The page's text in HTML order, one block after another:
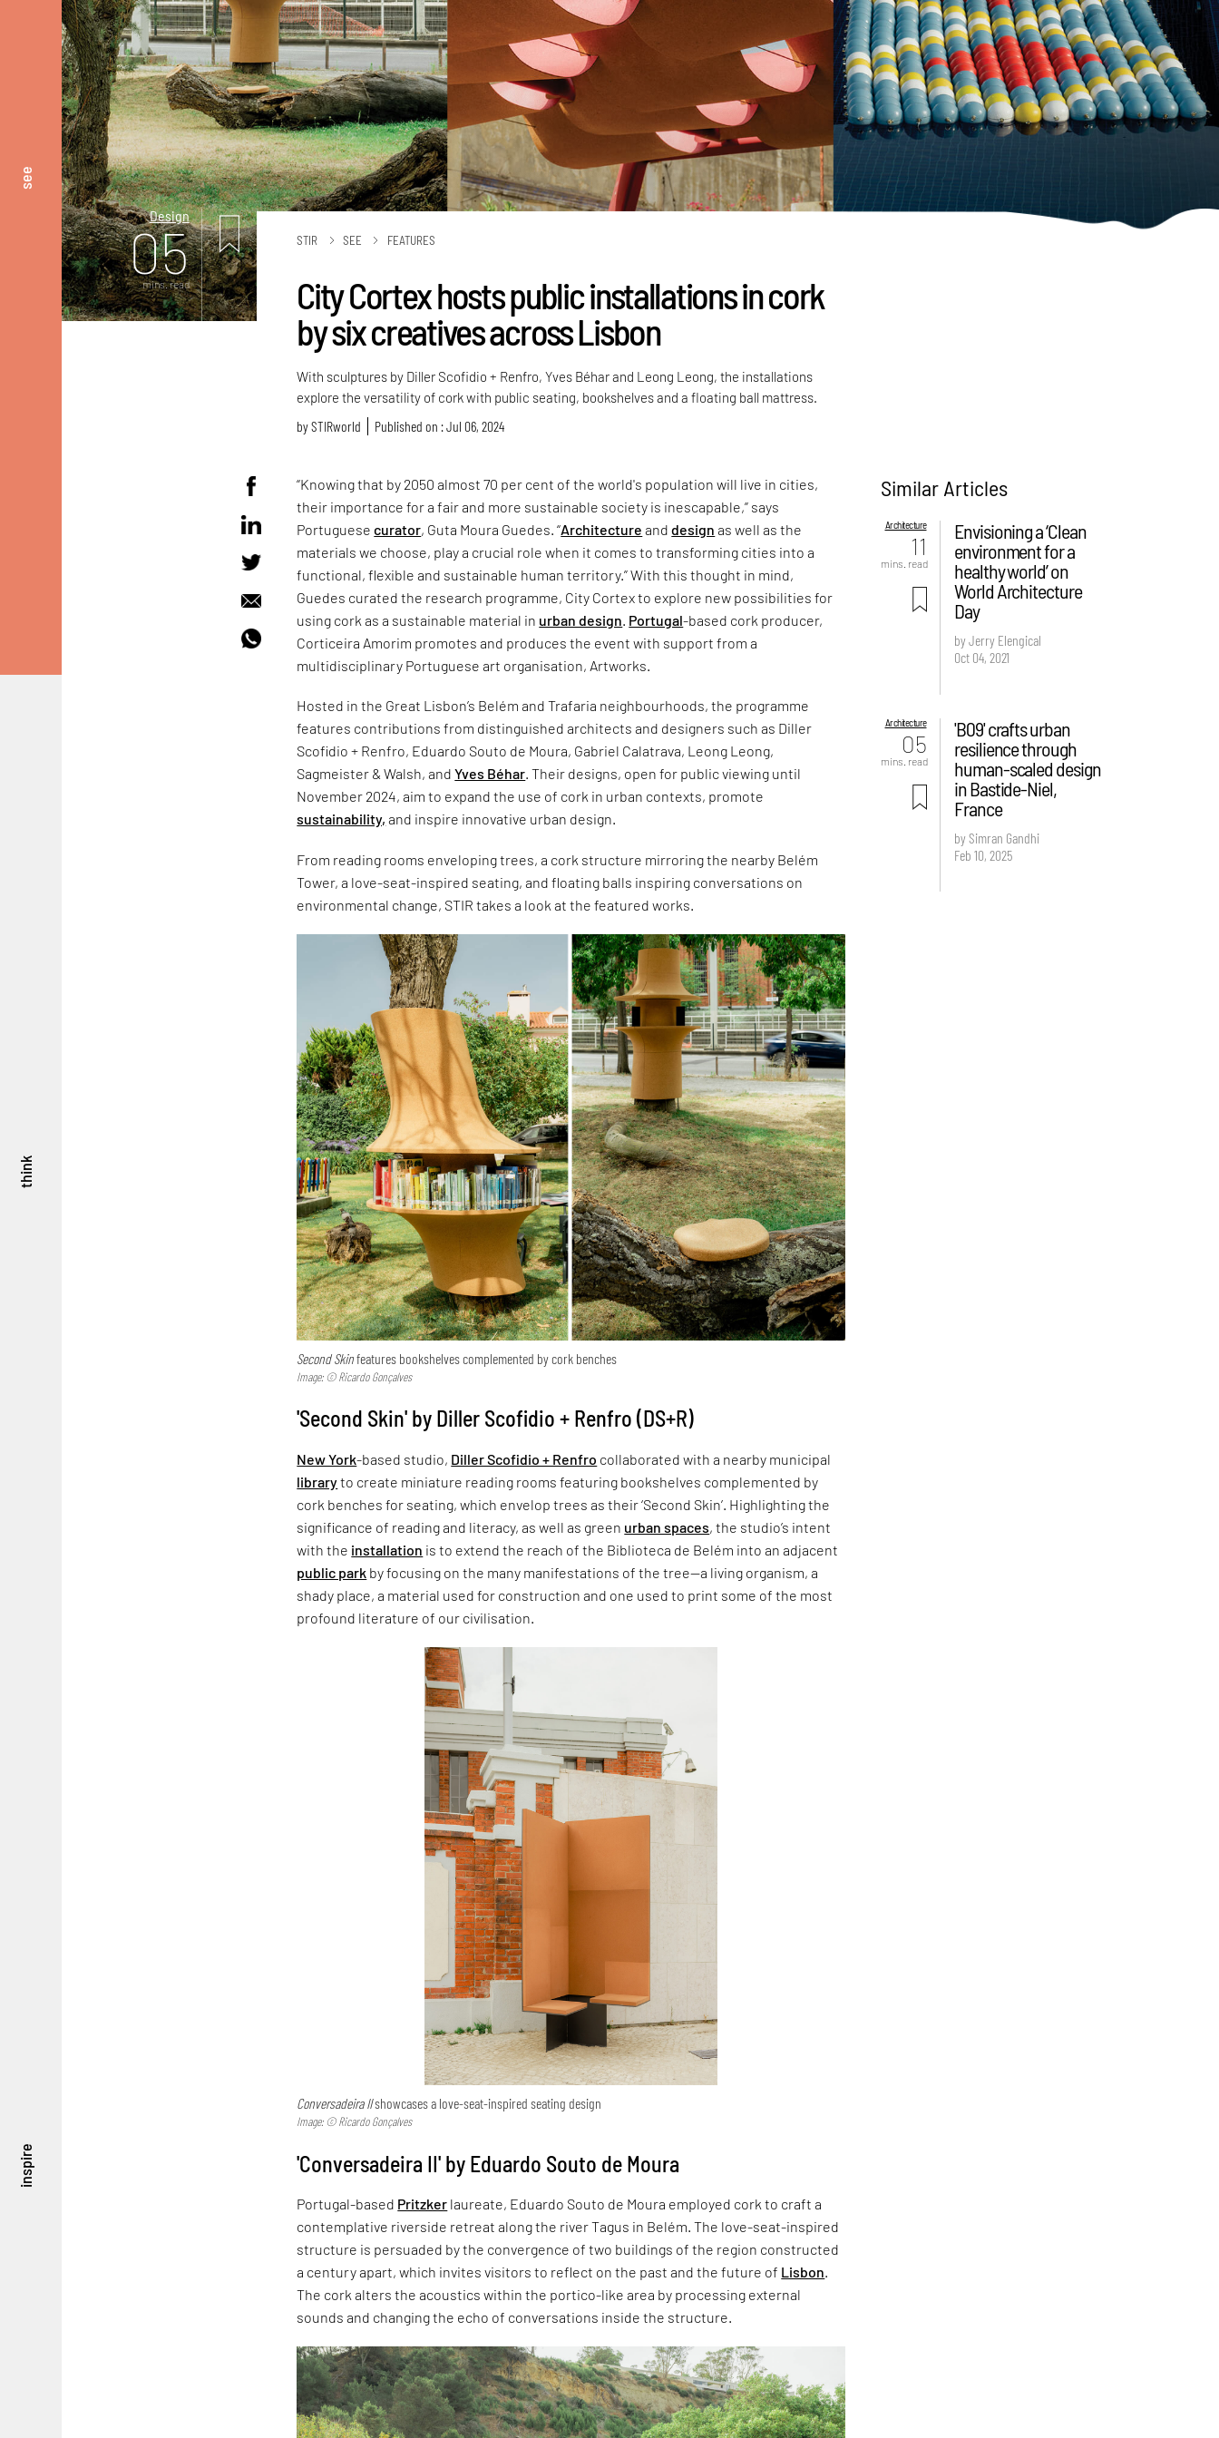
see
think
inspire
Design
05
mins. read
STIR SEE FEATURES
City Cortex hosts public installations in cork
by six creatives across Lisbon
With sculptures by Diller Scofidio + Renfro, Yves Béhar and Leong Leong, the installations
explore the versatility of cork with public seating, bookshelves and a floating ball mattress.
bySTIRworld Published on : Jul 06, 2024
“Knowing that by 2050 almost 70 per cent of the world's population will live in cities,
their importance for a fair and more sustainable society is inescapable,” says
Portuguesecurator, Guta Moura Guedes. “Architecture anddesign as well as the
materials we choose, play a crucial role when it comes to transforming cities into a
functional, flexible and sustainable human territory.” With this thought in mind,
Guedes curated the research programme, City Cortex to explore new possibilities for
using cork as a sustainable material in urban design Portugal-based cork producer,
Corticeira Amorim promotes and produces the event with support from a
multidisciplinary Portuguese art organisation, Artworks.
Hosted in the Great Lisbon’s Belém and Trafaria neighbourhoods, the programme
features contributions from distinguished architects and designers such as Diller
Scofidio + Renfro, Eduardo Souto de Moura, Gabriel Calatrava, Leong Leong,
Sagmeister & Walsh, andYves Béhar. Their designs, open for public viewing until
November 2024, aim to expand the use of cork in urban contexts, promote
sustainability, and inspire innovative urban design.
From reading rooms enveloping trees, a cork structure mirroring the nearby Belém
Tower, a love-seat-inspired seating, and floating balls inspiring conversations on
environmental change, STIR takes a look at the featured works.
Second Skinfeatures bookshelves complemented by cork benches
Image: © Ricardo Gonçalves
'Second Skin' by Diller Scofidio + Renfro (DS+R)
New York-based studio, Diller Scofidio + Renfro collaborated with a nearby municipal
libraryto create miniature reading rooms featuring bookshelves complemented by
cork benches for seating, which envelop trees as their ‘Second Skin’. Highlighting the
significance of reading and literacy, as well as green urban spaces, the studio’s intent
with the installation is to extend the reach of the Biblioteca de Belém into an adjacent
public park by focusing on the many manifestations of the tree—a living organism, a
shady place, a material used for construction and one used to print some of the most
profound literature of our civilisation.
Conversadeira IIshowcases a love-seat-inspired seating design
Image: © Ricardo Gonçalves
'Conversadeira II' by Eduardo Souto de Moura
Portugal-based Pritzker laureate, Eduardo Souto de Moura employed cork to craft a
contemplative riverside retreat along the river Tagus in Belém. The love-seat-inspired
structure is persuaded by the convergence of two buildings of the region constructed
a century apart, which invites visitors to reflect on the past and the future of Lisbon.
The cork alters the acoustics within the portico-like area by processing external
sounds and changing the echo of conversations inside the structure.
Similar Articles
Architecture
11
mins. read
Envisioning a ‘Clean
environment for a
healthy world’ on
World Architecture
Day
by Jerry Elengical
Oct 04, 2021
Architecture
05
mins. read
'B09' crafts urban
resilience through
human-scaled design
in Bastide-Niel,
France
by Simran Gandhi
Feb 10, 2025